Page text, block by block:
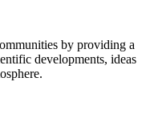
by providing a
developments, ideas